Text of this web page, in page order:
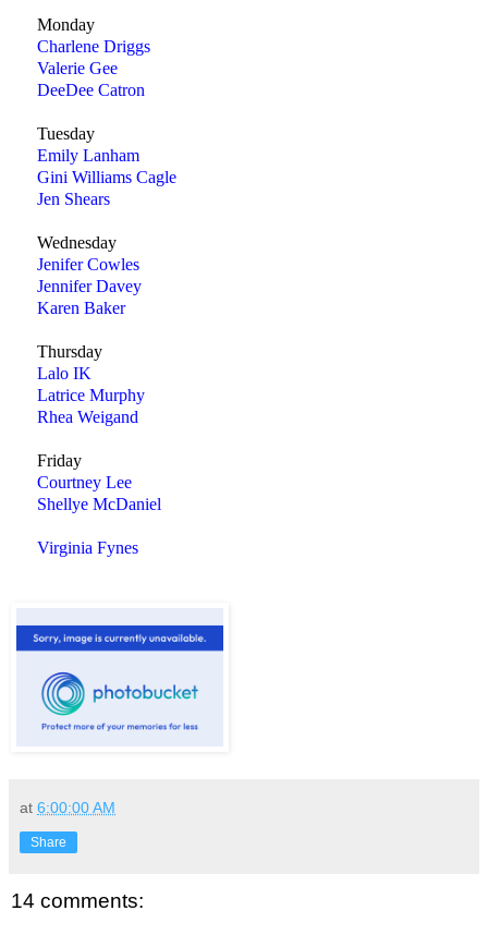
Monday
Charlene Driggs
Valerie Gee
DeeDee Catron
Tuesday
Emily Lanham
Gini Williams Cagle
Jen Shears
Wednesday
Jenifer Cowles
Jennifer Davey
Karen Baker
Thursday
Lalo IK
Latrice Murphy
Rhea Weigand
Friday
Courtney Lee
Shellye McDaniel
Virginia Fynes
at 6:00:00 AM
Share
14 comments: